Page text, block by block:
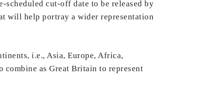
cut-off date to be released by
will help portray a wider representation
i.e., Asia, Europe, Africa,
as Great Britain to represent